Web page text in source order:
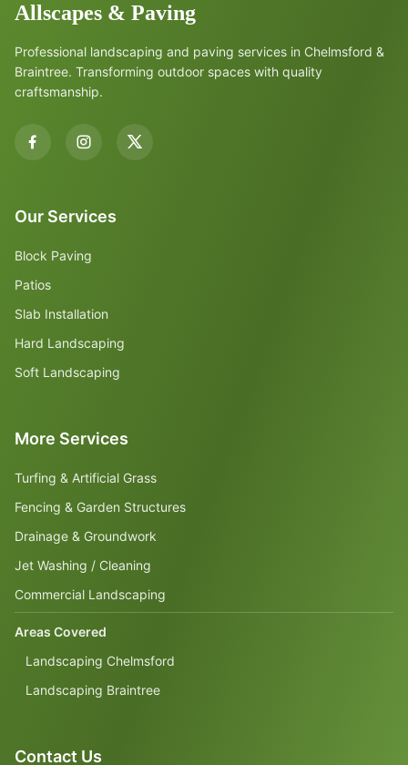
Allscapes & Paving
Professional landscaping and paving services in Chelmsford &
Braintree. Transforming outdoor spaces with quality
craftsmanship.
Our Services
Block Paving
Patios
Slab Installation
Hard Landscaping
Soft Landscaping
More Services
Turfing & Artificial Grass
Fencing & Garden Structures
Drainage & Groundwork
Jet Washing / Cleaning
Commercial Landscaping
Areas Covered
Landscaping Chelmsford
Landscaping Braintree
Contact Us